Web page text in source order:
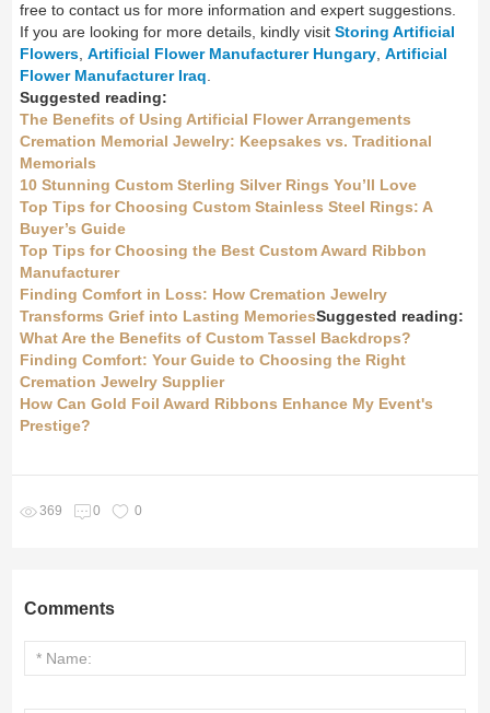
free to contact us for more information and expert suggestions.
If you are looking for more details, kindly visitStoring Artificial
Flowers,Artificial Flower Manufacturer Hungary,Artificial
Flower Manufacturer Iraq.
Suggested reading:
The Benefits of Using Artificial Flower Arrangements
Cremation Memorial Jewelry: Keepsakes vs. Traditional
Memorials
10 Stunning Custom Sterling Silver Rings You’ll Love
Top Tips for Choosing Custom Stainless Steel Rings: A
Buyer’s Guide
Top Tips for Choosing the Best Custom Award Ribbon
Manufacturer
Finding Comfort in Loss: How Cremation Jewelry
Transforms Grief into Lasting MemoriesSuggested reading:
What Are the Benefits of Custom Tassel Backdrops?
Finding Comfort: Your Guide to Choosing the Right
Cremation Jewelry Supplier
How Can Gold Foil Award Ribbons Enhance My Event's
Prestige?
369 0 0
Comments